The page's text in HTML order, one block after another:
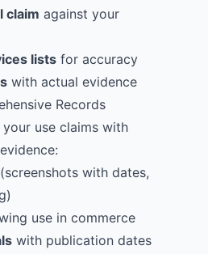
claim against your
lists for accuracy
with actual evidence
Records
use claims with
(screenshots with dates,
use in commerce
with publication dates